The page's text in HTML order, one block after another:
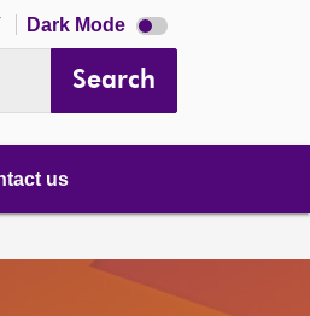
Dark Mode Dark
mode
Search
us